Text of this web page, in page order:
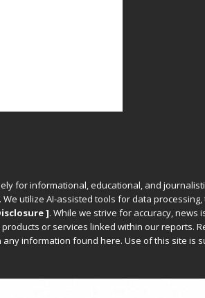
for informational, educational, and
utilize AI-assisted tools for data
]. While we strive for accuracy, news
or services linked within our reports.
information found here. Use of this site is